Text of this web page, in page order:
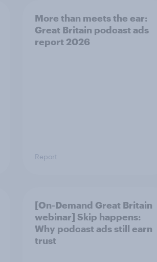
More than meets the ear:
Great Britain podcast ads
report 2026
Report
[On-Demand Great Britain
webinar] Skip happens:
Why podcast ads still earn
trust